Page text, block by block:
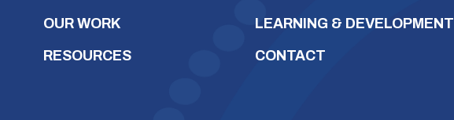
OUR WORK LEARNING & DEVELOPMENT
RESOURCES CONTACT